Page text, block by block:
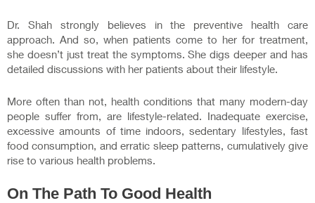
Dr. Shah strongly believes in the preventive health care
approach. And so, when patients come to her for treatment,
she doesn’t just treat the symptoms. She digs deeper and has
detailed discussions with her patients about their lifestyle.
More often than not, health conditions that many modern-day
people suffer from, are lifestyle-related. Inadequate exercise,
excessive amounts of time indoors, sedentary lifestyles, fast
food consumption, and erratic sleep patterns, cumulatively give
rise to various health problems.
On The Path To Good Health